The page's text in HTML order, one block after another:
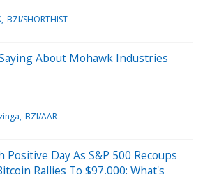
BZI/SHORTHIST
About Mohawk Industries
BZI/AAR
Positive Day As S&P 500 Recoups
Rallies To $97,000: What's